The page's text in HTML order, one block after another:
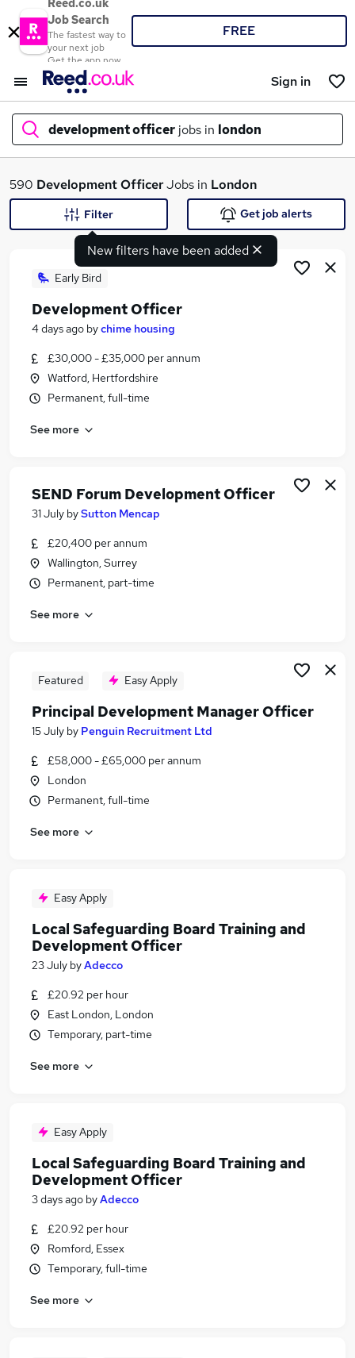
Reed.co.uk
Job Search
The fastest way to
your next job
Get the app now
FREE
Sign in
development officer jobs in london
What
Search jobs
Similar searches:
Property jobs
Housing jobs
Development Officer Jobs in London
Development Officer Jobs in South East London
590 Development OfficerJobs in London
New filters have been added
Filter Get job alerts
Early Bird
Development Officer
4 days ago bychime housing
£30,000 - £35,000 per annum
Watford, Hertfordshire
Permanent, full-time
See more
SEND Forum Development Officer
31 July bySutton Mencap
£20,400 per annum
Wallington, Surrey
Permanent, part-time
See more
Featured Easy Apply
Principal Development Manager Officer
15 July by Penguin Recruitment Ltd
£58,000 - £65,000 per annum
London
Permanent, full-time
See more
Easy Apply
Local Safeguarding Board Training and
Development Officer
23 July byAdecco
£20.92 per hour
East London, London
Temporary, part-time
See more
Easy Apply
Local Safeguarding Board Training and
Development Officer
3 days ago byAdecco
£20.92 per hour
Romford, Essex
Temporary, full-time
See more